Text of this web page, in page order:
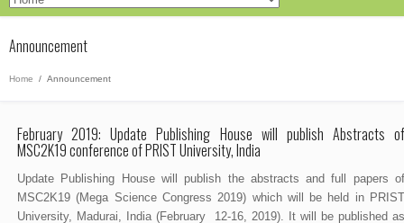
Announcement
Home / Announcement
February 2019: Update Publishing House will publish Abstracts of
MSC2K19 conference of PRIST University, India
Update Publishing House will publish the abstracts and full papers of
MSC2K19 (Mega Science Congress 2019) which will be held in PRIST
University, Madurai, India (February 12-16, 2019). It will be published as